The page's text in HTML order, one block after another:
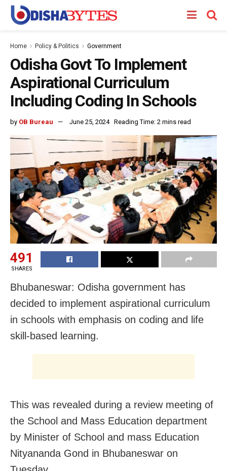
Home Policy & Politics Government
Odisha Govt To Implement
Aspirational Curriculum
Including Coding In Schools
by OB Bureau June 25, 2024 Reading Time: 2 mins read
491
SHARES
Bhubaneswar: Odisha government has
decided to implement aspirational curriculum
in schools with emphasis on coding and life
skill-based learning.
This was revealed during a review meeting of
the School and Mass Education department
by Minister of School and mass Education
Nityananda Gond in Bhubaneswar on